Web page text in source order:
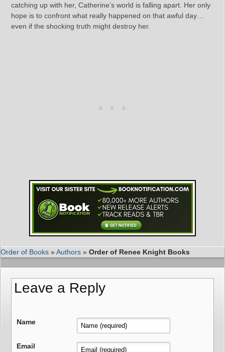
catching up with her, Catherine’s world is falling apart. Her only
hope is to confront what really happened on that awful day…
even if the shocking truth might destroy her.
Order of Books »Authors » Order of Renee Knight Books
Leave a Reply
Name
Email